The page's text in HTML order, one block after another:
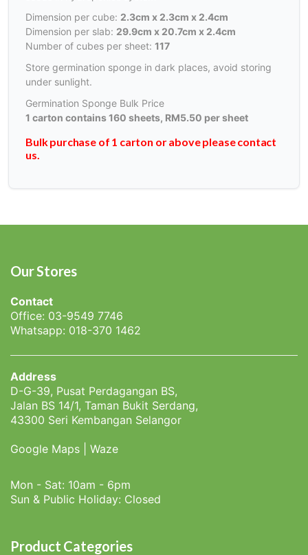
Dimension per cube: 2.3cm x 2.3cm x 2.4cm
Dimension per slab: 29.9cm x 20.7cm x 2.4cm
Number of cubes per sheet: 117
Store germination sponge in dark places, avoid storing
under sunlight.
Germination Sponge Bulk Price
1 carton contains 160 sheets, RM5.50 per sheet
Bulk purchase of 1 carton or above please contact
us.
Our Stores
Contact
Office: 03-9549 7746
Whatsapp: 018-370 1462
Address
D-G-39, Pusat Perdagangan BS,
Jalan BS 14/1, Taman Bukit Serdang,
43300 Seri Kembangan Selangor
Google Maps Waze
Mon - Sat: 10am - 6pm
Sun & Public Holiday: Closed
Product Categories